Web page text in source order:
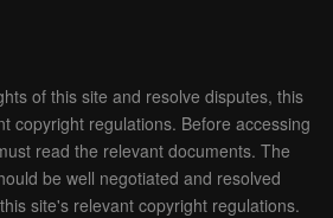
of this site and resolve disputes, this
copyright regulations. Before accessing
read the relevant documents. The
be well negotiated and resolved
site's relevant copyright regulations.